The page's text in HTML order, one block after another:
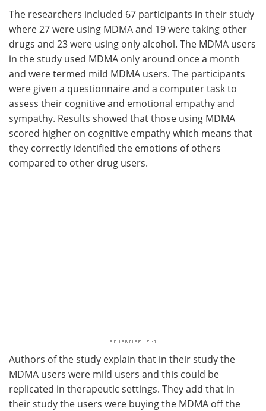
The researchers included 67 participants in their study
where 27 were using MDMA and 19 were taking other
drugs and 23 were using only alcohol. The MDMA users
in the study used MDMA only around once a month
and were termed mild MDMA users. The participants
were given a questionnaire and a computer task to
assess their cognitive and emotional empathy and
sympathy. Results showed that those using MDMA
scored higher on cognitive empathy which means that
they correctly identified the emotions of others
compared to other drug users.
Authors of the study explain that in their study the
MDMA users were mild users and this could be
replicated in therapeutic settings. They add that in
their study the users were buying the MDMA off the